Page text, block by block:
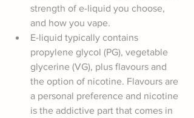
strength of e-liquid you choose,
and how you vape.
E-liquid typically contains
propylene glycol (PG), vegetable
glycerine (VG), plus flavours and
the option of nicotine. Flavours are
a personal preference and nicotine
is the addictive part that comes in